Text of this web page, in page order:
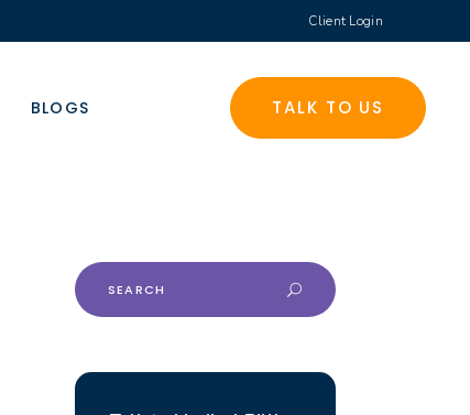
Client Login
BLOGS TALK TO US
Search
for: